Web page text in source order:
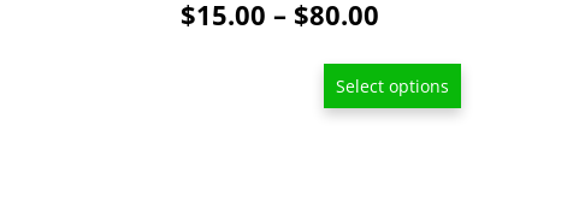
$15.00 – $80.00
$15.00
through
Select options